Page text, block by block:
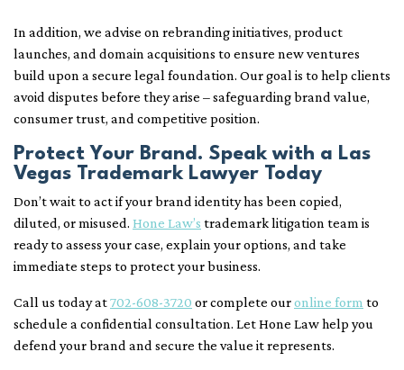
In addition, we advise on rebranding initiatives, product
launches, and domain acquisitions to ensure new ventures
build upon a secure legal foundation. Our goal is to help clients
avoid disputes before they arise – safeguarding brand value,
consumer trust, and competitive position.
Protect Your Brand. Speak with a Las
Vegas Trademark Lawyer Today
Don’t wait to act if your brand identity has been copied,
diluted, or misused. Hone Law’s trademark litigation team is
ready to assess your case, explain your options, and take
immediate steps to protect your business.
Call us today at702-608-3720 or complete ouronline form to
schedule a confidential consultation. Let Hone Law help you
defend your brand and secure the value it represents.